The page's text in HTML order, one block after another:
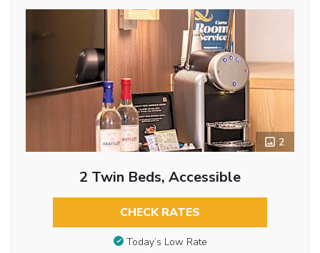
2
2 Twin Beds, Accessible
CHECK RATES
Today’s Low Rate